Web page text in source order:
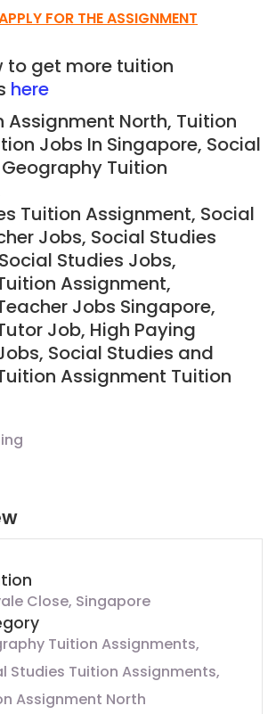
FOR THE ASSIGNMENT
to get more tuition
here
Assignment North, Tuition
Jobs In Singapore, Social
Tuition
Tuition Assignment, Social
Jobs, Social Studies
Studies Jobs,
Assignment,
Jobs Singapore,
Job, High Paying
Social Studies and
Assignment Tuition
Close, Singapore
Tuition Assignments
Studies Tuition Assignments
Assignment North